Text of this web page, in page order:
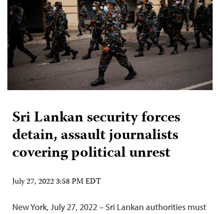
Sri Lankan security forces
detain, assault journalists
covering political unrest
July 27, 2022 3:58 PM EDT
New York, July 27, 2022 – Sri Lankan authorities must